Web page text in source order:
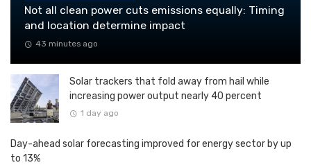
Not all clean power cuts emissions equally: Timing
and location determine impact
43 minutes ago
Solar trackers that fold away from hail while
increasing power output nearly 40 percent
1 day ago
Day-ahead solar forecasting improved for energy sector by up
to 13%